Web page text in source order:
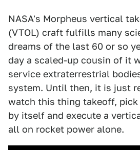
NASA's Morpheus vertical
(VTOL) craft fulfills many
dreams of the last 60 or so
day a scaled-up cousin of it
service extraterrestrial
system. Until then, it is just
watch this thing takeoff,
by itself and execute a
all on rocket power alone.